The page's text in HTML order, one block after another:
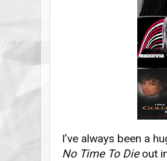
I’ve always been a
No Time To Dieout